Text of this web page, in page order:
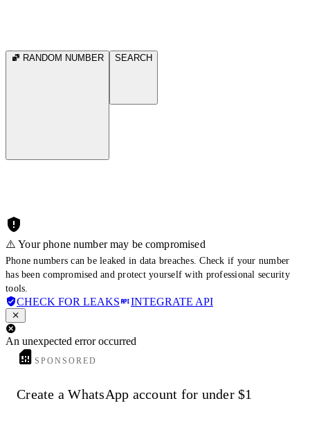
RANDOM NUMBER SEARCH
⚠️ Your phone number may be compromised
Phone numbers can be leaked in data breaches. Check if your number
has been compromised and protect yourself with professional security
tools.
CHECK FOR LEAKS INTEGRATE API
An unexpected error occurred
SPONSORED
Create a WhatsApp account for under $1